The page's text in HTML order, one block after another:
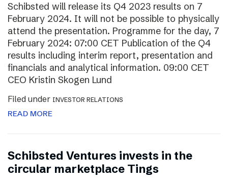
Schibsted will release its Q4 2023 results on 7
February 2024. It will not be possible to physically
attend the presentation. Programme for the day, 7
February 2024: 07:00 CET Publication of the Q4
results including interim report, presentation and
financials and analytical information. 09:00 CET
CEO Kristin Skogen Lund
Filed under INVESTOR RELATIONS
READ MORE
Schibsted Ventures invests in the
circular marketplace Tings